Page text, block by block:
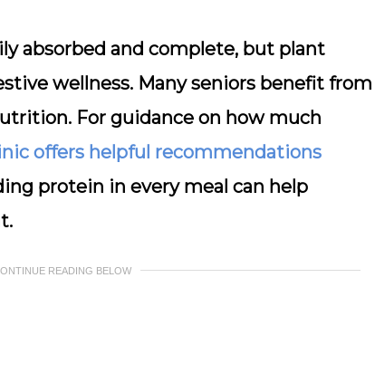
absorbed and complete, but plant
wellness. Many seniors benefit from
For guidance on how much
offers helpful recommendations
protein in every meal can help
READING BELOW